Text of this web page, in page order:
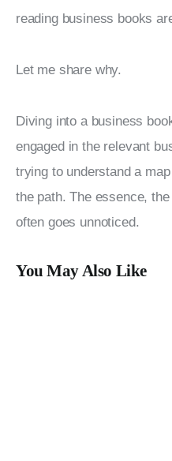
reading business books
Let me share why.
Diving into a business
engaged in the relevant
trying to understand a
the path. The essence,
often goes unnoticed.
You May Also Like